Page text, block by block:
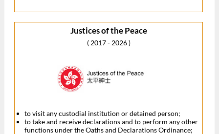
Justices of the Peace
( 2017 - 2026 )
to visit any custodial institution or detained person;
to take and receive declarations and to perform any other
functions under the Oaths and Declarations Ordinance;